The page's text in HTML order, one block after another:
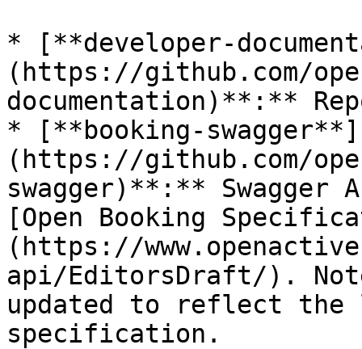
* [**developer-
(https://github.com/
documentation)**:**
* [**booking-swagger**]
(https://github.com/
swagger)**:** Swagger
[Open Booking
(https://
api/EditorsDraft/).
updated to reflect
specification.